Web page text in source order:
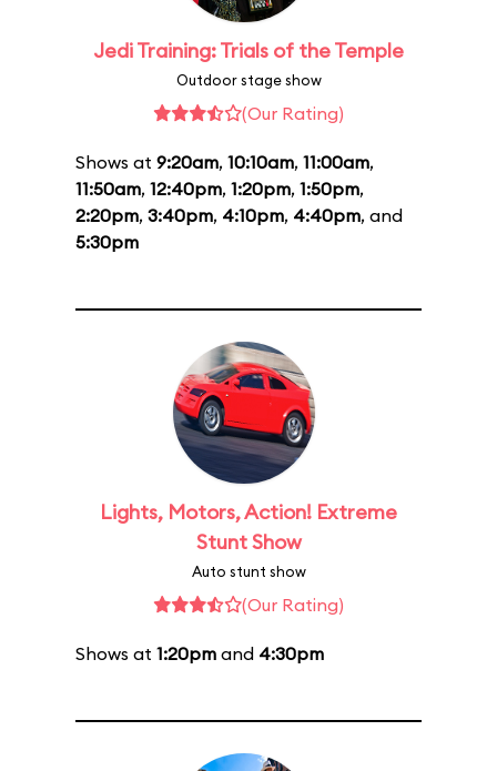
Jedi Training: Trials of the Temple
Outdoor stage show
(Our Rating)
Shows at 9:20am, 10:10am, 11:00am,
11:50am, 12:40pm, 1:20pm, 1:50pm,
2:20pm, 3:40pm, 4:10pm, 4:40pm, and
5:30pm
Lights, Motors, Action! Extreme
Stunt Show
Auto stunt show
(Our Rating)
Shows at 1:20pm and 4:30pm